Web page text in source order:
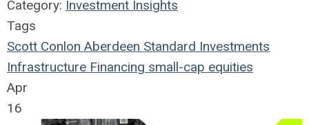
Category: Investment Insights
Tags
Scott Conlon Aberdeen Standard Investments
Infrastructure Financing small-cap equities
Apr
16